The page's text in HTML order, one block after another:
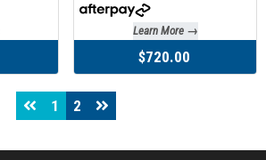
Learn More →
$720.00
1 2